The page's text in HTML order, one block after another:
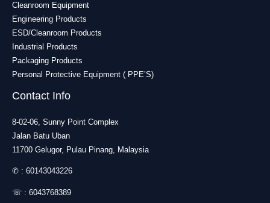
Cleanroom Equipment
Engineering Products
ESD/Cleanroom Products
Industrial Products
Packaging Products
Personal Protective Equipment ( PPE’S)
Contact Info
8-02-06, Sunny Point Complex
Jalan Batu Uban
11700 Gelugor, Pulau Pinang, Malaysia
✆ : 60143043226
☏ : 6043768389